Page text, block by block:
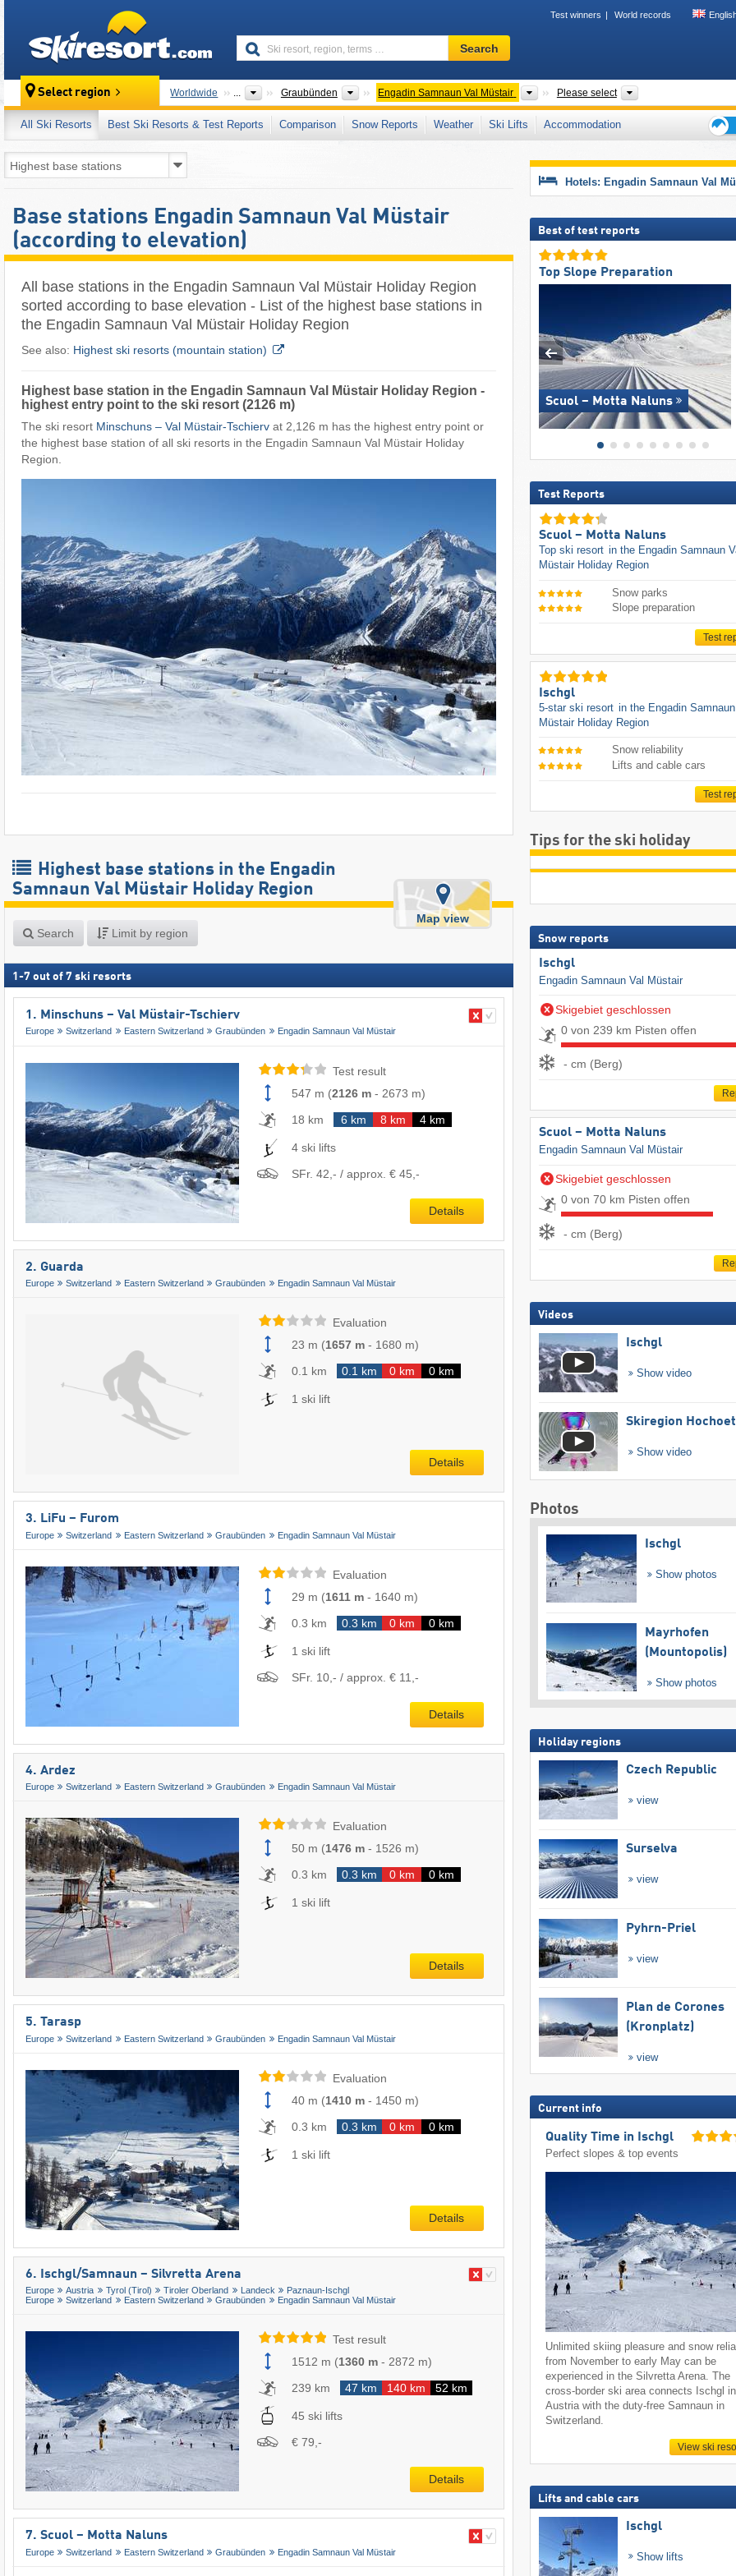
Test winners World records
Ski
resort,
terms
…
Search
Select region Worldwide ... Graubünden Cantons
Engadin Samnaun Val Müstair Tourism regions
Please select
All Ski Resorts Best Ski Resorts & Test Reports Comparison Snow Reports Weather Ski Lifts
Accommodation
tips
Base stations Engadin Samnaun Val Müstair
(according to elevation)
All base stations in the Engadin Samnaun Val Müstair Holiday Region
sorted according to base elevation - List of the highest base stations in
the Engadin Samnaun Val Müstair Holiday Region
See also: Highest ski resorts (mountain station)
Highest base station in the Engadin Samnaun Val Müstair Holiday Region -
highest entry point to the ski resort (2126 m)
The ski resort Minschuns – Val Müstair-Tschierv at 2,126 m has the highest entry point or
the highest base station of all ski resorts in the Engadin Samnaun Val Müstair Holiday
Region.
Highest base stations in the Engadin
Samnaun Val Müstair Holiday Region
Search Limit by region
Map view
1 -7 out of 7 ski resorts
1. Minschuns – Val Müstair-Tschierv
Europe Switzerland Eastern Switzerland Graubünden Engadin Samnaun Val Müstair
Test result
547 m (2126 m - 2673 m)
18 km
6 km 8 km 4 km
4 ski lifts
SFr. 42,- / approx. € 45,-
Details
2. Guarda
Europe Switzerland Eastern Switzerland Graubünden Engadin Samnaun Val Müstair
Evaluation
23 m (1657 m - 1680 m)
0.1 km
0.1 km 0 km 0 km
1 ski lift
Details
3. LiFu – Furom
Europe Switzerland Eastern Switzerland Graubünden Engadin Samnaun Val Müstair
Evaluation
29 m (1611 m - 1640 m)
0.3 km
0.3 km 0 km 0 km
1 ski lift
SFr. 10,- / approx. € 11,-
Details
4. Ardez
Europe Switzerland Eastern Switzerland Graubünden Engadin Samnaun Val Müstair
Evaluation
50 m (1476 m - 1526 m)
0.3 km
0.3 km 0 km 0 km
1 ski lift
Details
5. Tarasp
Europe Switzerland Eastern Switzerland Graubünden Engadin Samnaun Val Müstair
Evaluation
40 m (1410 m - 1450 m)
0.3 km
0.3 km 0 km 0 km
1 ski lift
Details
6. Ischgl/​Samnaun – Silvretta Arena
Europe Austria Tyrol (Tirol) Tiroler Oberland Landeck
Paznaun-Ischgl
Europe
Switzerland Eastern Switzerland Graubünden Engadin Samnaun Val Müstair
Test result
1512 m (1360 m - 2872 m)
239 km
47 km 140 km 52 km
45 ski lifts
€ 79,-
Details
7. Scuol – Motta Naluns
Europe Switzerland Eastern Switzerland Graubünden Engadin Samnaun Val Müstair
Hotels: Engadin Samnaun Val
Best of test reports
Top Slope Preparation
Scuol – Motta Naluns
Test Reports
Scuol – Motta Naluns
Top ski resort in the Engadin Samnaun
Müstair Holiday Region
Snow parks
Slope preparation
Test
Ischgl
5-star ski resort in the Engadin
Müstair Holiday Region
Snow reliability
Lifts and cable cars
Test
Tips for the ski holiday
Snow reports
Ischgl
Engadin Samnaun Val Müstair
Skigebiet geschlossen
0 von 239 km Pisten offen
- cm (Berg)
Scuol – Motta Naluns
Engadin Samnaun Val Müstair
Skigebiet geschlossen
0 von 70 km Pisten offen
- cm (Berg)
Videos
Ischgl
Show video
Skiregion
Show video
Photos
Ischgl
Show photos
Mayrhofen
(Mountopolis)
Show photos
Holiday regions
Czech Republic
view
Surselva
view
Pyhrn-Priel
view
Plan de Corones
(Kronplatz)
view
Current info
Quality Time in Ischgl
Perfect slopes & top events
Unlimited skiing pleasure and snow
from November to early May can be
experienced in the Silvretta Arena. The
cross-border ski area connects Ischgl in
Austria with the duty-free Samnaun in
Switzerland.
View ski
Lifts and cable cars
Ischgl
Show lifts